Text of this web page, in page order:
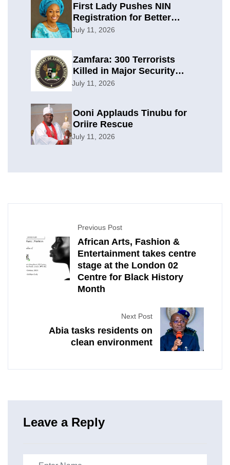
First Lady Pushes NIN
Registration for Better
Planning
July 11, 2026
Zamfara: 300 Terrorists
Killed in Major Security
Offensive
July 11, 2026
Ooni Applauds Tinubu for
Oriire Rescue
July 11, 2026
Previous Post
African Arts, Fashion &
Entertainment takes centre
stage at the London 02
Centre for Black History
Month
Next Post
Abia tasks residents on
clean environment
Leave a Reply